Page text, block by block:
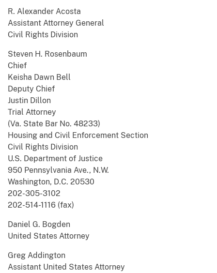
R. Alexander Acosta
Assistant Attorney General
Civil Rights Division
Steven H. Rosenbaum
Chief
Keisha Dawn Bell
Deputy Chief
Justin Dillon
Trial Attorney
(Va. State Bar No. 48233)
Housing and Civil Enforcement Section
Civil Rights Division
U.S. Department of Justice
950 Pennsylvania Ave., N.W.
Washington, D.C. 20530
202-305-3102
202-514-1116 (fax)
Daniel G. Bogden
United States Attorney
Greg Addington
Assistant United States Attorney